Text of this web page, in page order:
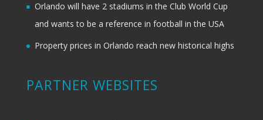
Orlando will have 2 stadiums in the Club World Cup
and wants to be a reference in football in the USA
Property prices in Orlando reach new historical highs
PARTNER WEBSITES